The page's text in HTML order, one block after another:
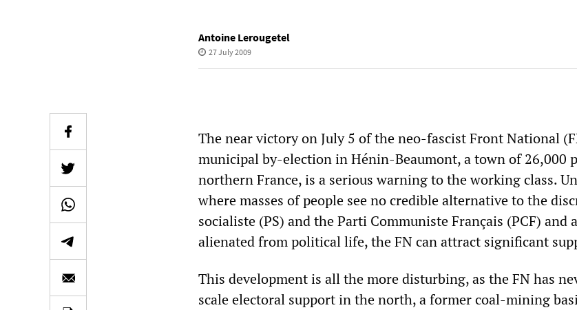
Antoine Lerougetel
27 July 2009
The near victory on July 5 of the neo-fascist Front National
municipal by-election in Hénin-Beaumont, a town of 26,000
northern France, is a serious warning to the working class.
where masses of people see no credible alternative to the
socialiste (PS) and the Parti Communiste Français (PCF) and
alienated from political life, the FN can attract significant
This development is all the more disturbing, as the FN has
scale electoral support in the north, a former coal-mining